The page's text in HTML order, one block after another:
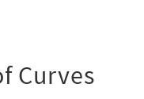
Curves